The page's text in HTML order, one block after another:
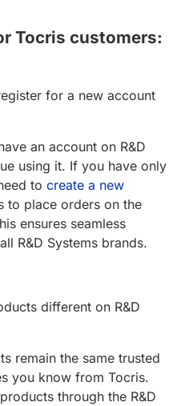
Tocris customers:
for a new account
an account on R&D
using it. If you have only
to create a new
to place orders on the
ensures seamless
R&D Systems brands.
different on R&D
remain the same trusted
you know from Tocris.
through the R&D